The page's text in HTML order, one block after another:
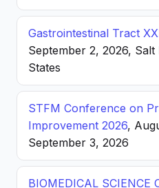
Gastrointestinal Tract
September 2, 2026, Salt
States
STFM Conference on
Improvement 2026,
September 3, 2026
BIOMEDICAL SCIENCE